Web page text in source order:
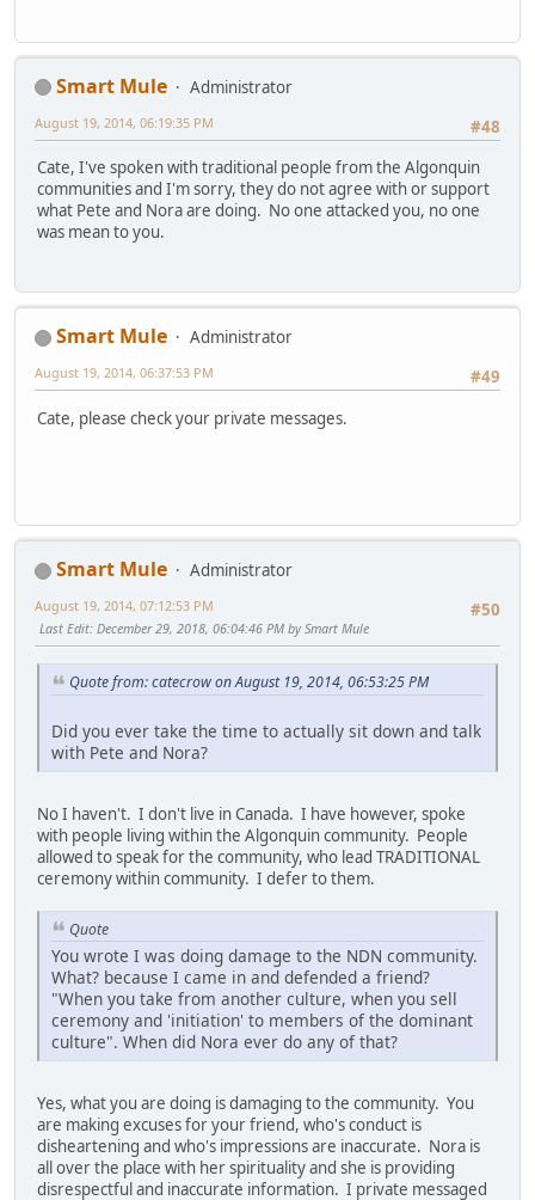
Smart Mule
Administrator
#48
August 19, 2014, 06:19:35 PM
Cate, I've spoken with traditional people from the Algonquin
communities and I'm sorry, they do not agree with or support
what Pete and Nora are doing. No one attacked you, no one
was mean to you.
Smart Mule
Administrator
#49
August 19, 2014, 06:37:53 PM
Cate, please check your private messages.
Smart Mule
Administrator
#50
August 19, 2014, 07:12:53 PM
Last Edit: December 29, 2018, 06:04:46 PM by Smart Mule
Quote from: catecrow on August 19, 2014, 06:53:25 PM
Did you ever take the time to actually sit down and talk
with Pete and Nora?
No I haven't. I don't live in Canada. I have however, spoke
with people living within the Algonquin community. People
allowed to speak for the community, who lead TRADITIONAL
ceremony within community. I defer to them.
Quote
You wrote I was doing damage to the NDN community.
What? because I came in and defended a friend?
"When you take from another culture, when you sell
ceremony and 'initiation' to members of the dominant
culture". When did Nora ever do any of that?
Yes, what you are doing is damaging to the community. You
are making excuses for your friend, who's conduct is
disheartening and who's impressions are inaccurate. Nora is
all over the place with her spirituality and she is providing
disrespectful and inaccurate information. I private messaged